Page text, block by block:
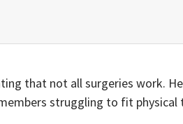
that not all surgeries work.
struggling to fit physical